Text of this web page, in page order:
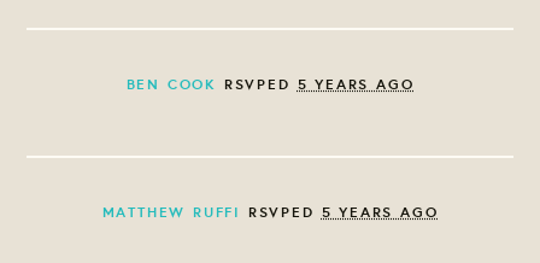
BEN COOK RSVPED 5 YEARS AGO
MATTHEW RUFFI RSVPED 5 YEARS AGO